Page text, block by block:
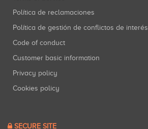
Política de reclamaciones
Política de gestión de conflictos de interés
Code of conduct
Customer basic information
Privacy policy
Cookies policy
SECURE SITE